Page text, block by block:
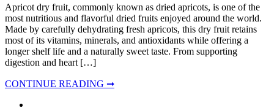
Apricot dry fruit, commonly known as dried apricots, is one of the
most nutritious and flavorful dried fruits enjoyed around the world.
Made by carefully dehydrating fresh apricots, this dry fruit retains
most of its vitamins, minerals, and antioxidants while offering a
longer shelf life and a naturally sweet taste. From supporting
digestion and heart […]
CONTINUE READING ➞